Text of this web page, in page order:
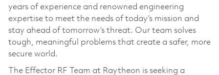
years of experience and renowned engineering
expertise to meet the needs of today’s mission and
stay ahead of tomorrow’s threat. Our team solves
tough, meaningful problems that create a safer, more
secure world.
The Effector RF Team at Raytheon is seeking a